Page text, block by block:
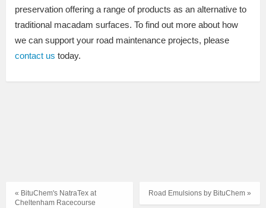
preservation offering a range of products as an alternative to
traditional macadam surfaces. To find out more about how
we can support your road maintenance projects, please
contact us today.
Road Emulsions by BituChem »
« BituChem's NatraTex at
Cheltenham Racecourse